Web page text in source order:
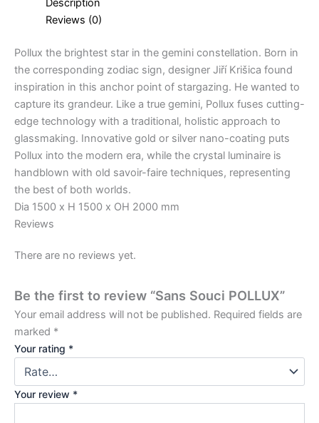
Description
Reviews (0)
Pollux the brightest star in the gemini constellation. Born in
the corresponding zodiac sign, designer Jiří Krišica found
inspiration in this anchor point of stargazing. He wanted to
capture its grandeur. Like a true gemini, Pollux fuses cutting-
edge technology with a traditional, holistic approach to
glassmaking. Innovative gold or silver nano-coating puts
Pollux into the modern era, while the crystal luminaire is
handblown with old savoir-faire techniques, representing
the best of both worlds.
Dia 1500 x H 1500 x OH 2000 mm
Reviews
There are no reviews yet.
Be the first to review “Sans Souci POLLUX”
Your email address will not be published. Required fields are
marked *
Your rating *
Your review *